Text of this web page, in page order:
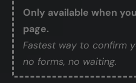
Only available when
page.
Fastest way to confirm
no forms, no waiting.